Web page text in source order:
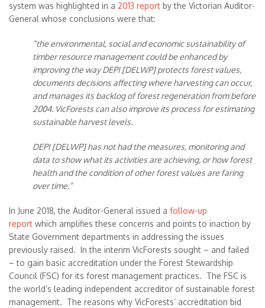
system was highlighted in a 2013 report by the Victorian Auditor-
General whose conclusions were that:
“the environmental, social and economic sustainability of
timber resource management could be enhanced by
improving the way DEPI [DELWP] protects forest values,
documents decisions affecting where harvesting can occur,
and manages its backlog of forest regeneration from before
2004. VicForests can also improve its process for estimating
sustainable harvest levels.
DEPI [DELWP] has not had the measures, monitoring and
data to show what its activities are achieving, or how forest
health and the condition of other forest values are faring
over time.”
In June 2018, the Auditor-General issued a follow-up
report which amplifies these concerns and points to inaction by
State Government departments in addressing the issues
previously raised. In the interim VicForests sought – and failed
– to gain basic accreditation under the Forest Stewardship
Council (FSC) for its forest management practices. The FSC is
the world’s leading independent accreditor of sustainable forest
management. The reasons why VicForests’ accreditation bid